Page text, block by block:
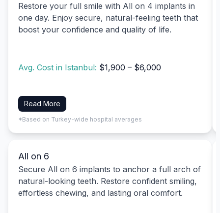
Restore your full smile with All on 4 implants in
one day. Enjoy secure, natural-feeling teeth that
boost your confidence and quality of life.
Avg. Cost in Istanbul: $1,900 – $6,000
Read More
*Based on Turkey-wide hospital averages
All on 6
Secure All on 6 implants to anchor a full arch of
natural-looking teeth. Restore confident smiling,
effortless chewing, and lasting oral comfort.